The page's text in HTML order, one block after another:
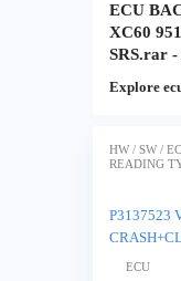
ECU
XC60
SRS.rar -
Explore
HW / SW /
READING
P3137523
ECU